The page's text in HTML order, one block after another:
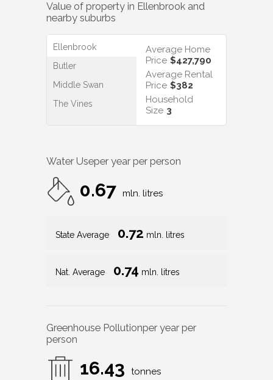
Value of property in Ellenbrook and
nearby suburbs
Ellenbrook
Butler
Middle Swan
The Vines
Average Home
Price $427,790
Average Rental
Price $382
Household
Size 3
Water Useper year per person
0.67 mln. litres
State Average 0.72 mln. litres
Nat. Average 0.74 mln. litres
Greenhouse Pollutionper year per
person
16.43 tonnes